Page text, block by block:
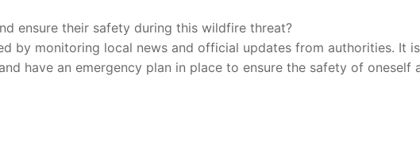
ensure their‌ safety​ during​ this wildfire threat?
by⁣ monitoring‌ local news and official​ updates from authorities. It ⁢is
have an emergency plan⁢ in place ‍to ensure the ‌safety‌ of oneself